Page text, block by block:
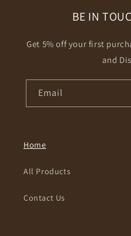
BE IN
Get 5% off your first
and
Email
Home
All Products
Contact Us